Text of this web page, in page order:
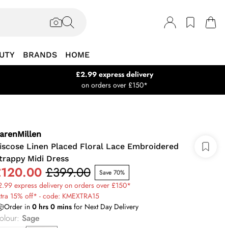
BRANDS HOME
£2.99 express delivery
on orders over £150*
Linen Placed Floral Lace Embroidered
Midi Dress
£399.00 Save 70%
express delivery on orders over £150*
15% off* - code: KMEXTRA15
Order in 0hrs 0minsfor Next Day Delivery
: Sage